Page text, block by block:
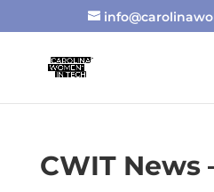
CWIT News